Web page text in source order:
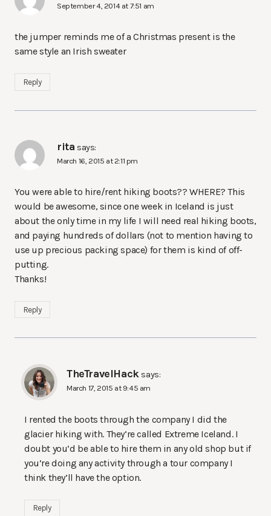
September 4, 2014 at 7:51 am
the jumper reminds me of a Christmas present is the
same style an Irish sweater
Reply
rita says:
March 16, 2015 at 2:11 pm
You were able to hire/rent hiking boots?? WHERE? This
would be awesome, since one week in Iceland is just
about the only time in my life I will need real hiking boots,
and paying hundreds of dollars (not to mention having to
use up precious packing space) for them is kind of off-
putting.
Thanks!
Reply
TheTravelHack says:
March 17, 2015 at 9:45 am
I rented the boots through the company I did the
glacier hiking with. They’re called Extreme Iceland. I
doubt you’d be able to hire them in any old shop but if
you’re doing any activity through a tour company I
think they’ll have the option.
Reply